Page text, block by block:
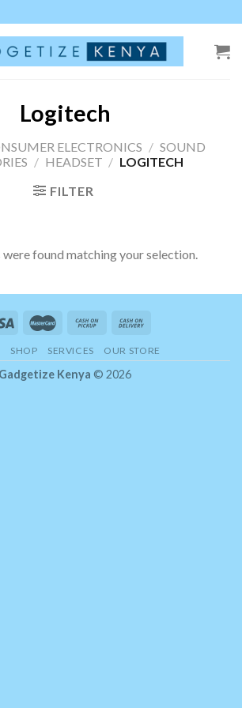
Logitech
ELECTRONICS / SOUND
/ HEADSET / LOGITECH
FILTER
found matching your selection.
SHOP SERVICES OUR STORE
Gadgetize Kenya © 2026